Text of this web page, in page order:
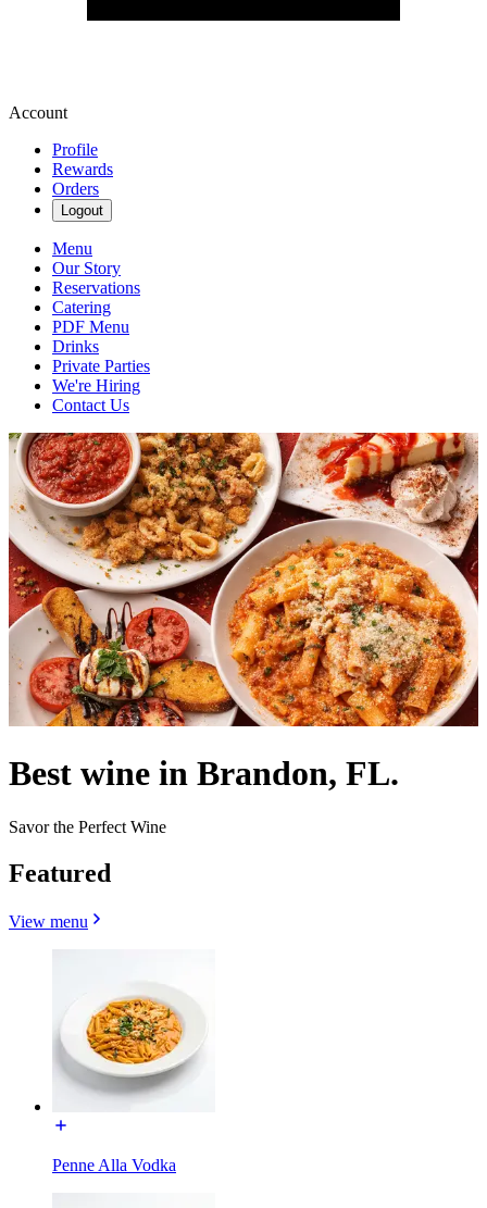
Account
Profile
Rewards
Orders
Logout
Menu
Our Story
Reservations
Catering
PDF Menu
Drinks
Private Parties
We're Hiring
Contact Us
Best wine in Brandon, FL.
Savor the Perfect Wine
Featured
View menu
Penne Alla Vodka